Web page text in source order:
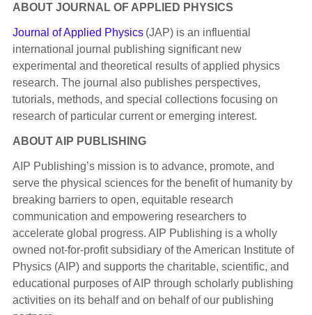
ABOUT JOURNAL OF APPLIED PHYSICS
Journal of Applied Physics(JAP) is an influential
international journal publishing significant new
experimental and theoretical results of applied physics
research. The journal also publishes perspectives,
tutorials, methods, and special collections focusing on
research of particular current or emerging interest.
ABOUT AIP PUBLISHING
AIP Publishing’s mission is to advance, promote, and
serve the physical sciences for the benefit of humanity by
breaking barriers to open, equitable research
communication and empowering researchers to
accelerate global progress. AIP Publishing is a wholly
owned not-for-profit subsidiary of the American Institute of
Physics (AIP) and supports the charitable, scientific, and
educational purposes of AIP through scholarly publishing
activities on its behalf and on behalf of our publishing